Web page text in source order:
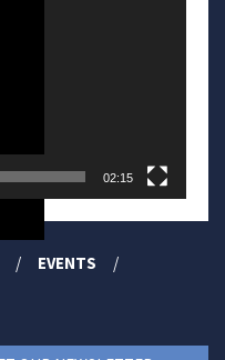
02:15
EVENTS